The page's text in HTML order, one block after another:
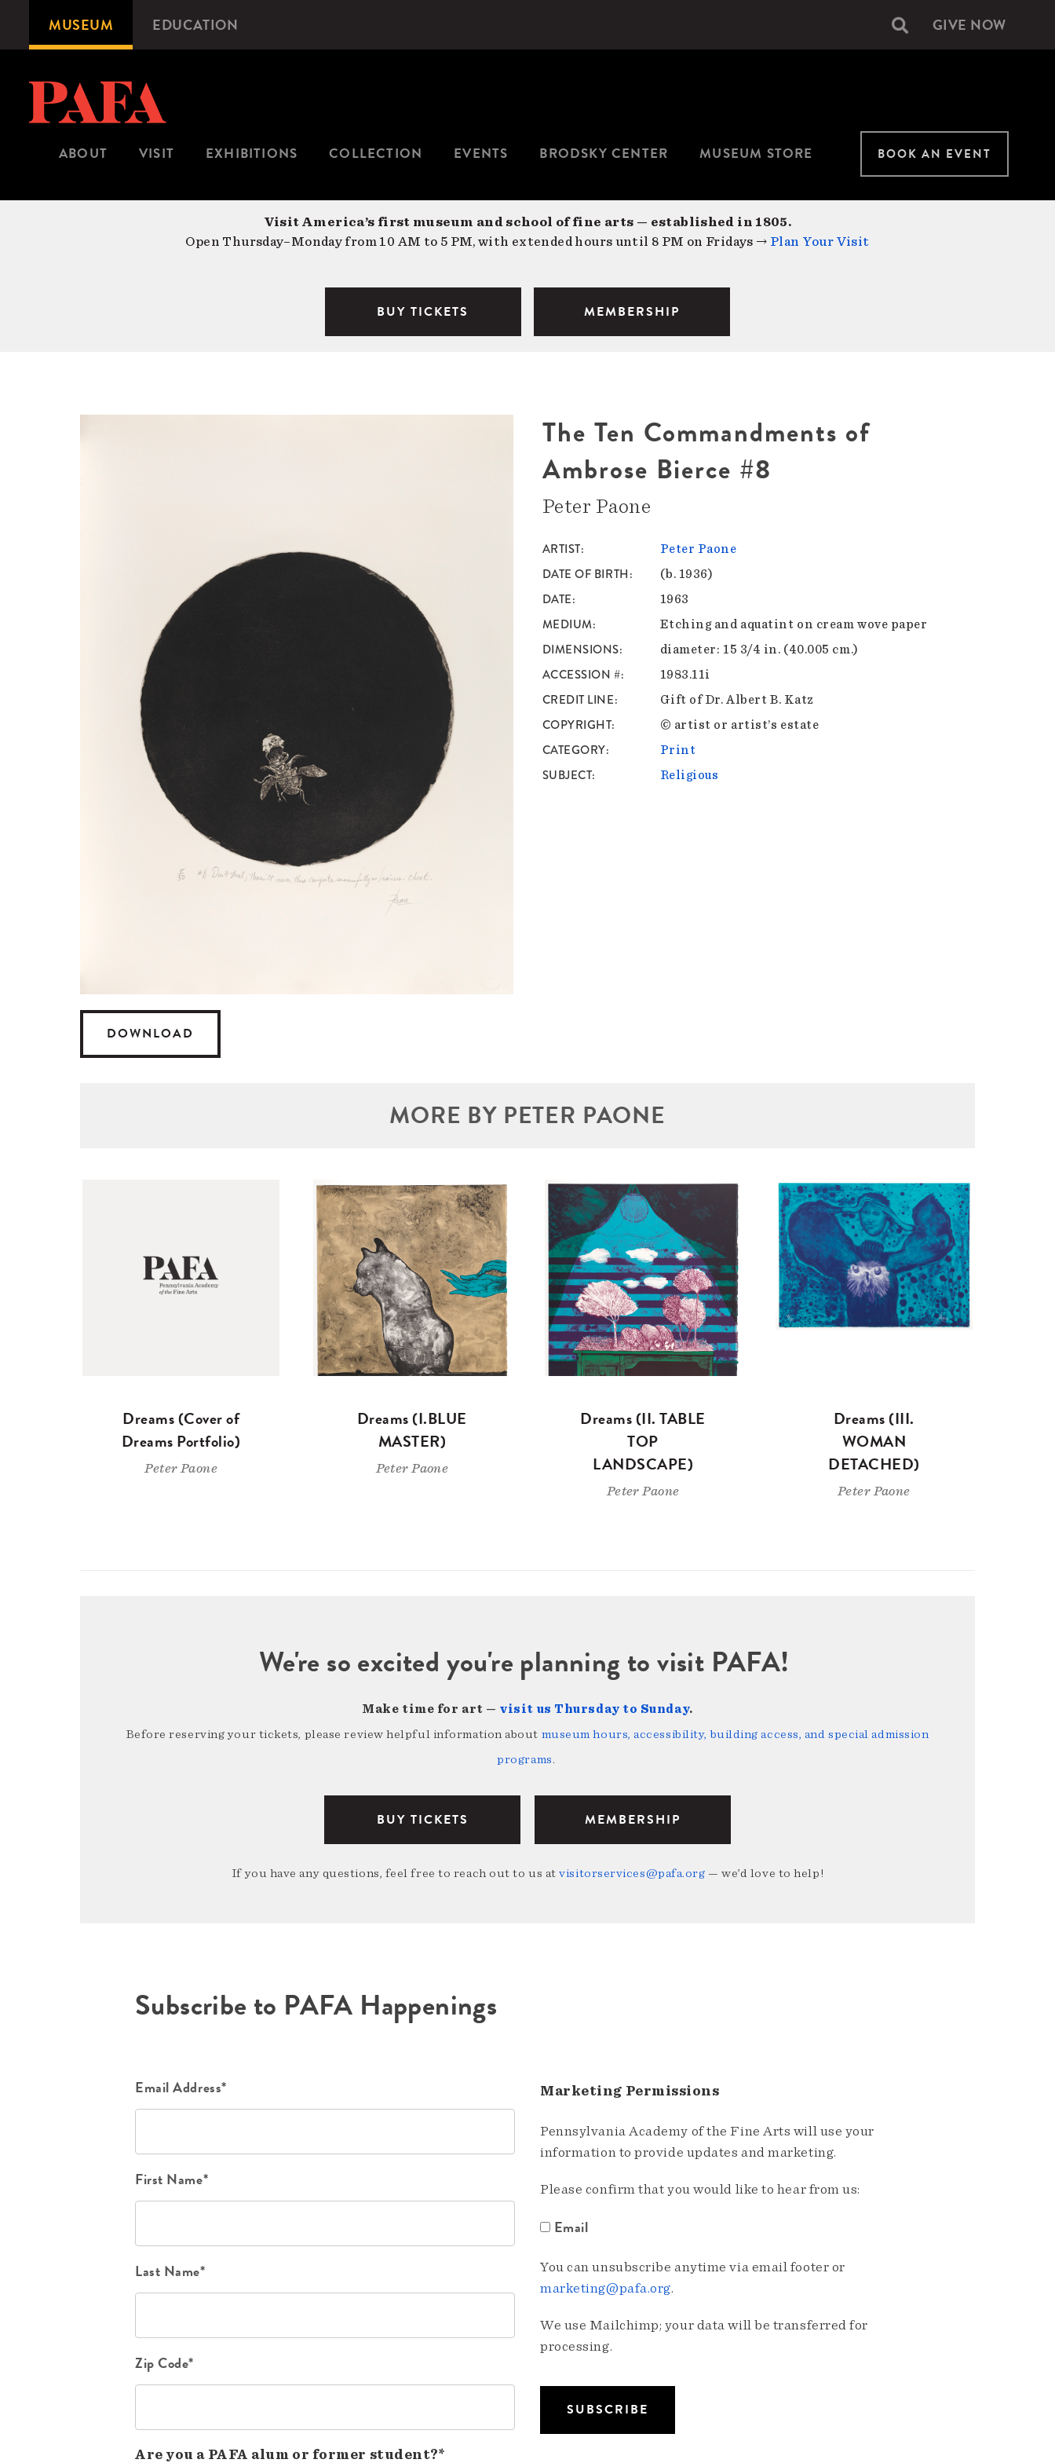
content
Microsite
Navigation
MUSEUM EDUCATION Secondary
GIVE NOW
ABOUT VISIT EXHIBITIONS COLLECTION EVENTS BRODSKY CENTER MUSEUM STORE BOOK AN EVENT
Visit America’s first museum and school of fine arts — established in 1805.
Open Thursday–Monday from 10 AM to 5 PM, with extended hours until 8 PM on Fridays → Plan Your Visit
BUY TICKETS MEMBERSHIP
DOWNLOAD
The Ten Commandments of
Ambrose Bierce #8
Peter Paone
ARTIST Peter Paone
DATE OF BIRTH (b. 1936)
DATE 1963
MEDIUM Etching and aquatint on cream wove paper
DIMENSIONS diameter: 15 3/4 in. (40.005 cm.)
ACCESSION # 1983.11i
CREDIT LINE Gift of Dr. Albert B. Katz
COPYRIGHT © artist or artist’s estate
CATEGORY Print
SUBJECT Religious
MORE BY PETER PAONE
Dreams (Cover of
Dreams Portfolio)
Peter Paone
Dreams (I.BLUE
MASTER)
Peter Paone
Dreams (II. TABLE
TOP
LANDSCAPE)
Peter Paone
Dreams (III.
WOMAN
DETACHED)
Peter Paone
We're so excited you're planning to visit PAFA!
Make time for art — visit us Thursday to Sunday.
Before reserving your tickets, please review helpful information about museum hours, accessibility, building access, and special admission
programs.
BUY TICKETS MEMBERSHIP
If you have any questions, feel free to reach out to us atvisitorservices@pafa.org — we’d love to help!
Subscribe to PAFA Happenings
Email Address*
First Name*
Last Name*
Zip Code*
Are you a PAFA alum or former student?*
Marketing Permissions
Pennsylvania Academy of the Fine Arts will use your
information to provide updates and marketing.
Please confirm that you would like to hear from us:
Email
You can unsubscribe anytime via email footer or
marketing@pafa.org.
We use Mailchimp; your data will be transferred for
processing.